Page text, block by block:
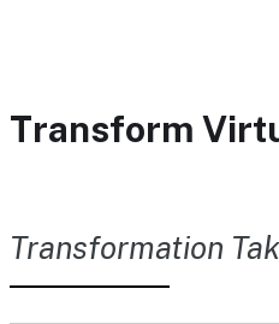
Transform
Transformation